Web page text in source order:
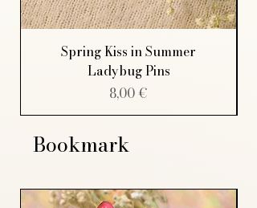
Spring Kiss in Summer
Ladybug Pins
Price
8,00 €
Bookmark